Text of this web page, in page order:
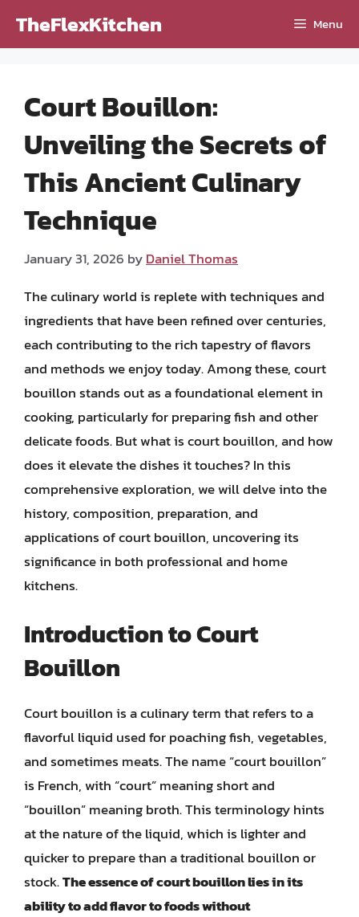
TheFlexKitchen Menu
Court Bouillon:
Unveiling the Secrets of
This Ancient Culinary
Technique
January 31, 2026 byDaniel Thomas
The culinary world is replete with techniques and
ingredients that have been refined over centuries,
each contributing to the rich tapestry of flavors
and methods we enjoy today. Among these, court
bouillon stands out as a foundational element in
cooking, particularly for preparing fish and other
delicate foods. But what is court bouillon, and how
does it elevate the dishes it touches? In this
comprehensive exploration, we will delve into the
history, composition, preparation, and
applications of court bouillon, uncovering its
significance in both professional and home
kitchens.
Introduction to Court
Bouillon
Court bouillon is a culinary term that refers to a
flavorful liquid used for poaching fish, vegetables,
and sometimes meats. The name “court bouillon”
is French, with “court” meaning short and
“bouillon” meaning broth. This terminology hints
at the nature of the liquid, which is lighter and
quicker to prepare than a traditional bouillon or
stock.The essence of court bouillon lies in its
ability to add flavor to foods without